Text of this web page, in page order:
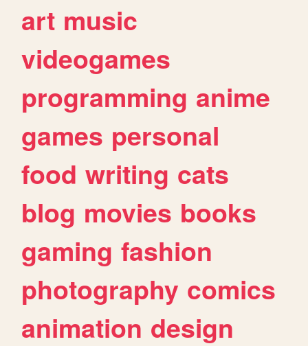
art music
videogames
programming anime
games personal
food writing cats
blog movies books
gaming fashion
photography comics
animation design